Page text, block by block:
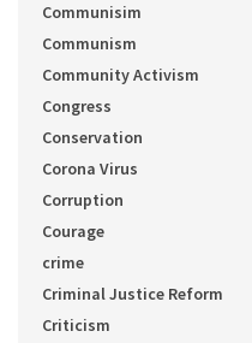
Communisim
Communism
Community Activism
Congress
Conservation
Corona Virus
Corruption
Courage
crime
Criminal Justice Reform
Criticism